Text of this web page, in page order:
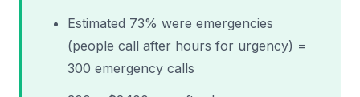
Estimated 73% were emergencies
(people call after hours for urgency) =
300 emergency calls